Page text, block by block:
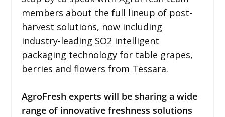
members about the full lineup of post-
harvest solutions, now including
industry-leading SO2 intelligent
packaging technology for table grapes,
berries and flowers from Tessara.
AgroFresh experts will be sharing a wide
range of innovative freshness solutions